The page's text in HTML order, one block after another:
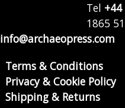
Tel
1865
info@archaeopress.com
Terms & Conditions
Privacy & Cookie Policy
Shipping & Returns